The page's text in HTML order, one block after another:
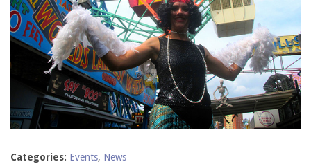
Categories: Events, News